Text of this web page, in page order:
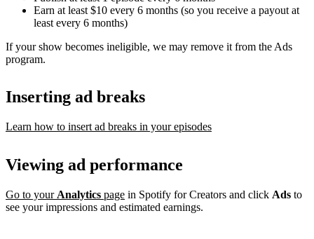
Earn at least $10 every 6 months (so you receive a payout at
least every 6 months)
If your show becomes ineligible, we may remove it from the Ads
program.
Inserting ad breaks
Learn how to insert ad breaks in your episodes
Viewing ad performance
Go to your Analytics page in Spotify for Creators and click Ads to
see your impressions and estimated earnings.